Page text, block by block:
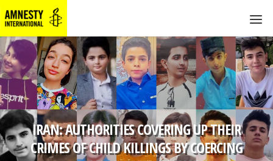
IRAN: AUTHORITIES COVERING UP THEIR
CRIMES OF CHILD KILLINGS BY COERCING